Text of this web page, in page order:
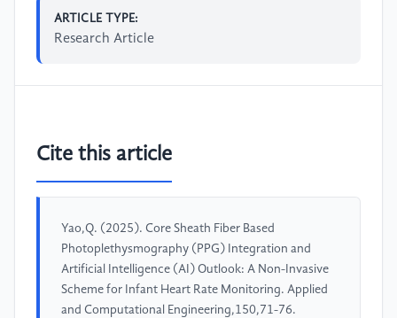
ARTICLE TYPE:
Research Article
Cite this article
Yao,Q. (2025). Core Sheath Fiber Based
Photoplethysmography (PPG) Integration and
Artificial Intelligence (AI) Outlook: A Non-Invasive
Scheme for Infant Heart Rate Monitoring. Applied
and Computational Engineering,150,71-76.